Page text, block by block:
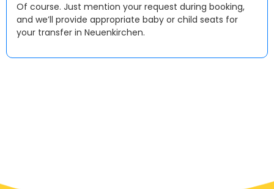
Of course. Just mention your request during booking,
and we’ll provide appropriate baby or child seats for
your transfer in Neuenkirchen.